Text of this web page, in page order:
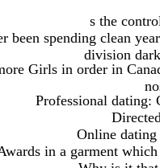
s the
been spending clean
division
Girls in order in
Professional dating:
Online
in a garment